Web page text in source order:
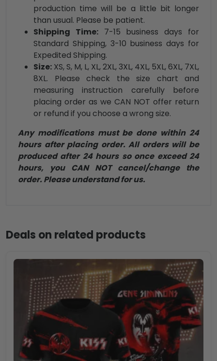
production time will be a little bit longer
than usual. Please be patient.
Shipping Time:7-15 business days for
Standard Shipping, 3-10 business days for
Expedited Shipping.
Size: XS, S, M, L, XL, 2XL, 3XL, 4XL, 5XL, 6XL, 7XL,
8XL. Please check the size chart and
measuring instruction carefully before
placing order as we CAN NOT offer return
or refund if you choose a wrong size.
Any modifications must be done within 24
hours after placing order. All orders will be
produced after 24 hours so once exceed 24
hours, you CAN NOT cancel/change the
order. Please understand for us.
Deals on related products